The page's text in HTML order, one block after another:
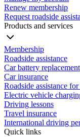
Renew membership
Request roadside
Products and services
Membership
Roadside assistance
Car battery replacement
Car insurance
Roadside assistance for
Electric vehicle
Driving lessons
Travel insurance
International driving
Quick links